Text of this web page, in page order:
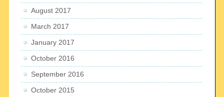
August 2017
March 2017
January 2017
October 2016
September 2016
October 2015